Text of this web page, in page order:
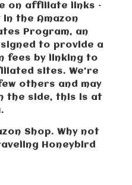
on affiliate links –
the Amazon
Program, an
to provide a
fees by linking to
sites. We’re
others and may
the side, this is at
Shop. Why not
Honeybird